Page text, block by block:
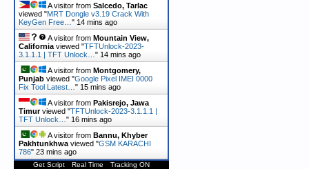
A visitor from Salcedo, Tarlac
viewed "MRT Dongle v3.19 Crack With
KeyGen Free… " 14 mins ago
A visitor from Mountain View,
California viewed "TFTUnlock-2023-
3.1.1.1 | TFT Unlock… " 14 mins ago
A visitor from Montgomery,
Punjab viewed "Google Pixel IMEI 0000
Fix Tool Latest… " 15 mins ago
A visitor from Pakisrejo, Jawa
Timurviewed "TFTUnlock-2023-3.1.1.1 |
TFT Unlock… " 16 mins ago
A visitor from Bannu, Khyber
Pakhtunkhwa viewed "GSM KARACHI
786" 23 mins ago
Get Script Real Time Tracking ON